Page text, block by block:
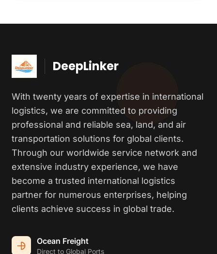
DeepLinker
With twenty years of expertise in international
logistics, we are committed to providing
professional and reliable sea, land, and air
transportation solutions for global clients.
Through our worldwide service network and
extensive industry experience, we have
become a trusted international logistics
partner for numerous enterprises, helping
clients achieve success in global trade.
Ocean Freight
Direct to Global Ports